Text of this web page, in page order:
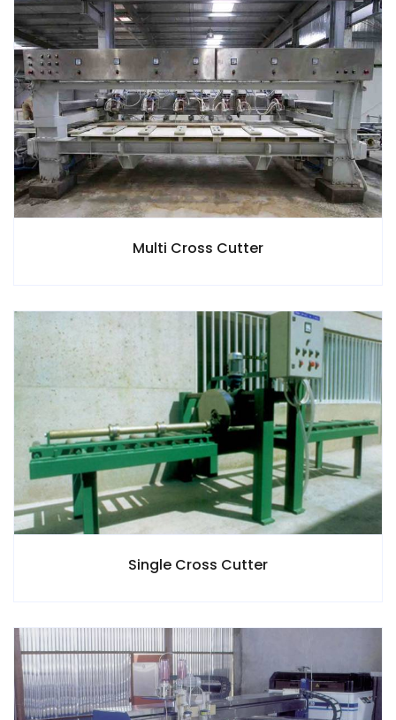
Multi Cross Cutter
Single Cross Cutter